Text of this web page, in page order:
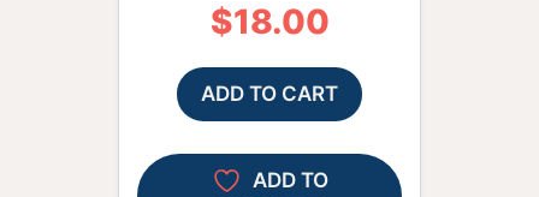
$18.00
ADD TO CART
ADD TO